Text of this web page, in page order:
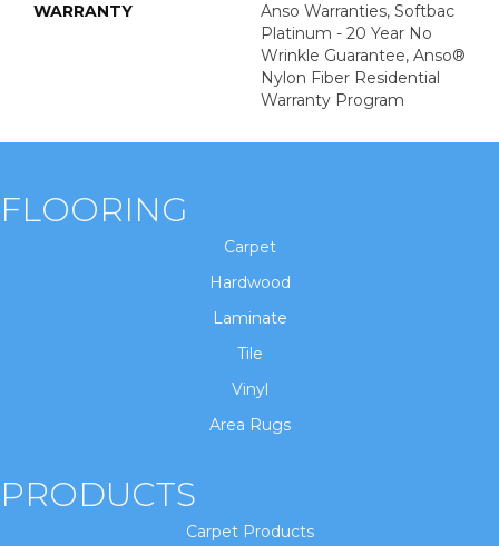
WARRANTY
Anso Warranties, Softbac
Platinum - 20 Year No
Wrinkle Guarantee, Anso®
Nylon Fiber Residential
Warranty Program
FLOORING
Carpet
Hardwood
Laminate
Tile
Vinyl
Area Rugs
PRODUCTS
Carpet Products